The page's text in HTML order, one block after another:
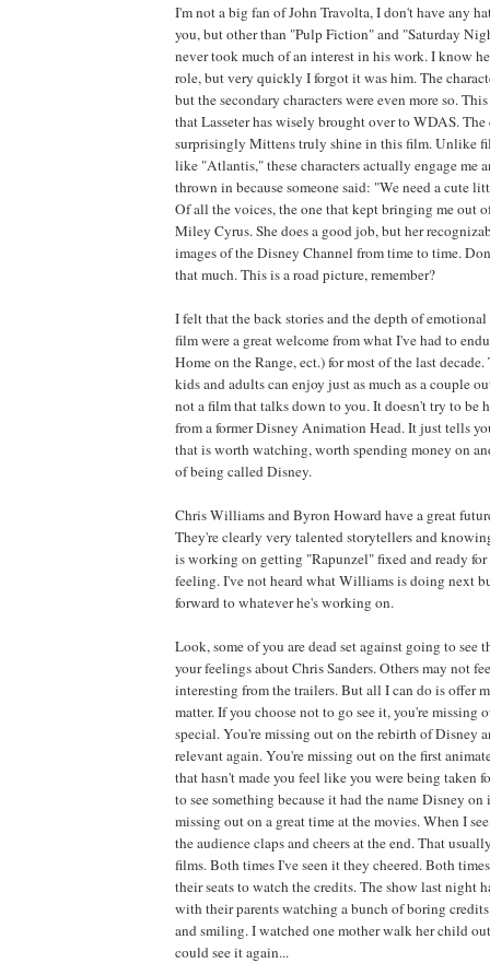
I'm not a big fan of John Travolta, I don't have any
you, but other than "Pulp Fiction" and "Saturday
never took much of an interest in his work. I know
role, but very quickly I forgot it was him. The
but the secondary characters were even more so.
that Lasseter has wisely brought over to WDAS.
surprisingly Mittens truly shine in this film. Unlike
like "Atlantis," these characters actually engage me
thrown in because someone said: "We need a cute
Of all the voices, the one that kept bringing me out
Miley Cyrus. She does a good job, but her
images of the Disney Channel from time to time.
that much. This is a road picture, remember?
I felt that the back stories and the depth of
film were a great welcome from what I've had to
Home on the Range, ect.) for most of the last
kids and adults can enjoy just as much as a couple
not a film that talks down to you. It doesn't try to be
from a former Disney Animation Head. It just tells
that is worth watching, worth spending money on
of being called Disney.
Chris Williams and Byron Howard have a great
They're clearly very talented storytellers and
is working on getting "Rapunzel" fixed and ready
feeling. I've not heard what Williams is doing next
forward to whatever he's working on.
Look, some of you are dead set against going to see
your feelings about Chris Sanders. Others may not
interesting from the trailers. But all I can do is offer
matter. If you choose not to go see it, you're missing
special. You're missing out on the rebirth of Disney
relevant again. You're missing out on the first
that hasn't made you feel like you were being taken
to see something because it had the name Disney
missing out on a great time at the movies. When I
the audience claps and cheers at the end. That
films. Both times I've seen it they cheered. Both
their seats to watch the credits. The show last night
with their parents watching a bunch of boring
and smiling. I watched one mother walk her child
could see it again...